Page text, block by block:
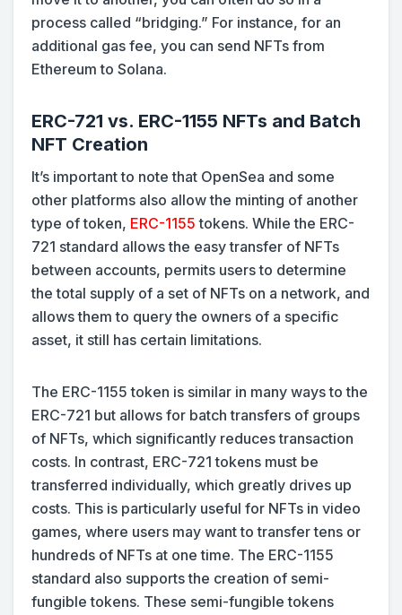
process called “bridging.” For instance, for an
additional gas fee, you can send NFTs from
Ethereum to Solana.
ERC-721 vs. ERC-1155 NFTs and Batch
NFT Creation
It’s important to note that OpenSea and some
other platforms also allow the minting of another
type of token, ERC-1155 tokens. While the ERC-
721 standard allows the easy transfer of NFTs
between accounts, permits users to determine
the total supply of a set of NFTs on a network, and
allows them to query the owners of a specific
asset, it still has certain limitations.
The ERC-1155 token is similar in many ways to the
ERC-721 but allows for batch transfers of groups
of NFTs, which significantly reduces transaction
costs. In contrast, ERC-721 tokens must be
transferred individually, which greatly drives up
costs. This is particularly useful for NFTs in video
games, where users may want to transfer tens or
hundreds of NFTs at one time. The ERC-1155
standard also supports the creation of semi-
fungible tokens. These semi-fungible tokens